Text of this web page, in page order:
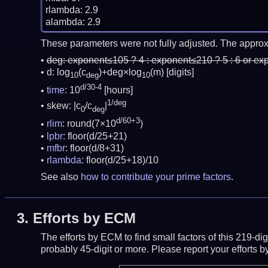
rlambda: 2.9
alambda: 2.9
These parameters were not fully adjusted. The
deg:exponent≤105 ? 4 : exponent≤210 ? 5 : 6 or
d: log10(cdeg)+deg×log10(m) [digits]
time: 10d/30-4
[hours]
skew: |c0/cdeg| 1/deg
rlim: round(7×10d/60+3)
lpbr: floor(d/25+21)
mfbr: floor(d/8+31)
rlambda: floor(d/25+18)/10
See also how to contribute your prime factors.
3. Efforts by ECM
The efforts by ECM to find small factors of this 219-
probably 45-digit or more. Please report your efforts